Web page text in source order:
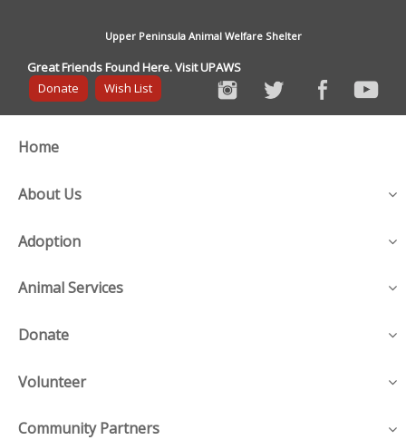
Upper Peninsula Animal Welfare Shelter
Great Friends Found Here. Visit UPAWS
Donate
Wish List
Home
About Us
Adoption
Animal Services
Donate
Volunteer
Community Partners